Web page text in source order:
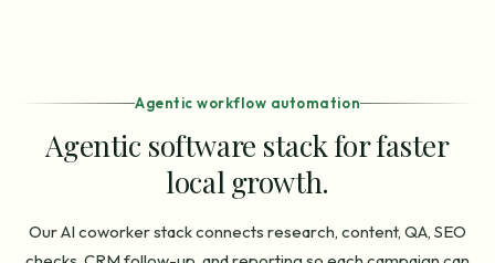
Agentic workflow automation
Agentic software stack for faster
local growth.
Our AI coworker stack connects research, content, QA, SEO